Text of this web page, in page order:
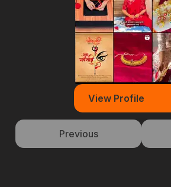
View Profile
Previous